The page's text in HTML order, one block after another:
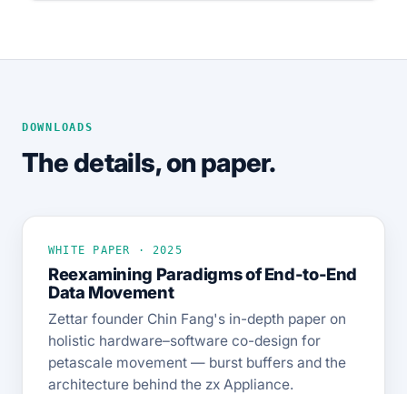
DOWNLOADS
The details, on paper.
WHITE PAPER · 2025
Reexamining Paradigms of End-to-End
Data Movement
Zettar founder Chin Fang's in-depth paper on
holistic hardware–software co-design for
petascale movement — burst buffers and the
architecture behind the zx Appliance.